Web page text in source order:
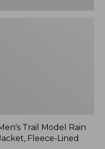
Trail Model Rain
Fleece-Lined